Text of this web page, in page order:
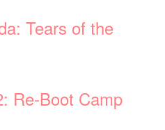
Tears of the
Re-Boot Camp